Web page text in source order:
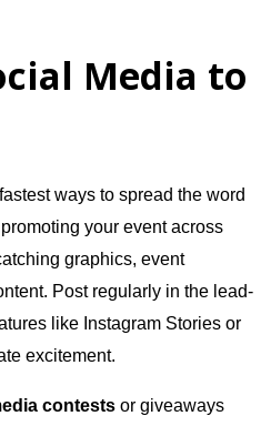
Media to
ways to spread the word
your event across
graphics, event
Post regularly in the lead-
like Instagram Stories or
excitement.
contests or giveaways